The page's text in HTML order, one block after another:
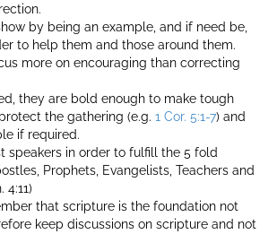
by being an example, and if need be,
to help them and those around them.
more on encouraging than correcting
they are bold enough to make tough
the gathering (e.g. 1 Cor. 5:1-7) and
if required.
speakers in order to fulfill the 5 fold
Prophets, Evangelists, Teachers and
4:11)
that scripture is the foundation not
keep discussions on scripture and not